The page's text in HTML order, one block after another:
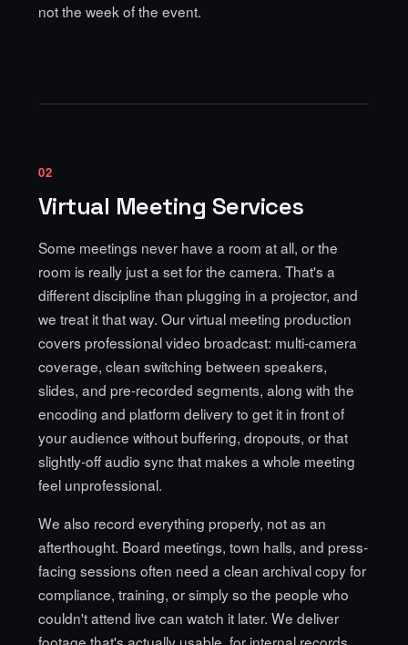
not the week of the event.
02
Virtual Meeting Services
Some meetings never have a room at all, or the
room is really just a set for the camera. That's a
different discipline than plugging in a projector, and
we treat it that way. Our virtual meeting production
covers professional video broadcast: multi-camera
coverage, clean switching between speakers,
slides, and pre-recorded segments, along with the
encoding and platform delivery to get it in front of
your audience without buffering, dropouts, or that
slightly-off audio sync that makes a whole meeting
feel unprofessional.
We also record everything properly, not as an
afterthought. Board meetings, town halls, and press-
facing sessions often need a clean archival copy for
compliance, training, or simply so the people who
couldn't attend live can watch it later. We deliver